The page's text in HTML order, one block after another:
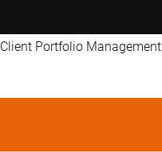
Client Portfolio Management